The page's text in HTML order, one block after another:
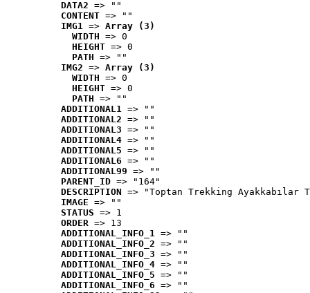
DATA2 => ""
CONTENT => ""
IMG1 => Array (3)
WIDTH => 0
HEIGHT => 0
PATH => ""
IMG2 => Array (3)
WIDTH => 0
HEIGHT => 0
PATH => ""
ADDITIONAL1 => ""
ADDITIONAL2 => ""
ADDITIONAL3 => ""
ADDITIONAL4 => ""
ADDITIONAL5 => ""
ADDITIONAL6 => ""
ADDITIONAL99 => ""
PARENT_ID => "164"
DESCRIPTION => "Toptan Trekking Ayakkabılar
IMAGE => ""
STATUS => 1
ORDER => 13
ADDITIONAL_INFO_1 => ""
ADDITIONAL_INFO_2 => ""
ADDITIONAL_INFO_3 => ""
ADDITIONAL_INFO_4 => ""
ADDITIONAL_INFO_5 => ""
ADDITIONAL_INFO_6 => ""